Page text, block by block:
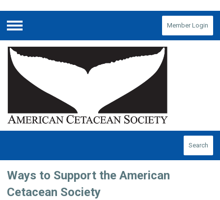
Menu
Member Login
Search
Ways to Support the American
Cetacean Society